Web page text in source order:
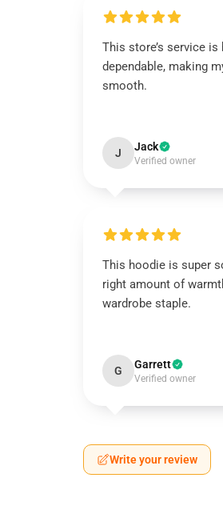
This store’s service is
dependable, making
smooth.
J Jack
Verified owner
This hoodie is super
right amount of
wardrobe staple.
G Garrett
Verified owner
Write your review